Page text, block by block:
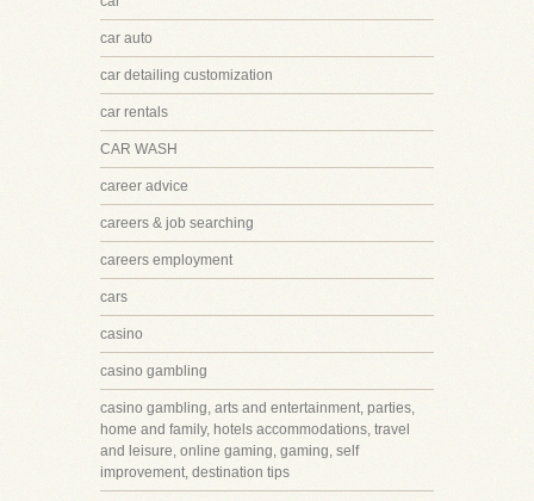
car auto
car detailing customization
car rentals
CAR WASH
career advice
careers & job searching
careers employment
cars
casino
casino gambling
casino gambling, arts and entertainment, parties,
home and family, hotels accommodations, travel
and leisure, online gaming, gaming, self
improvement, destination tips